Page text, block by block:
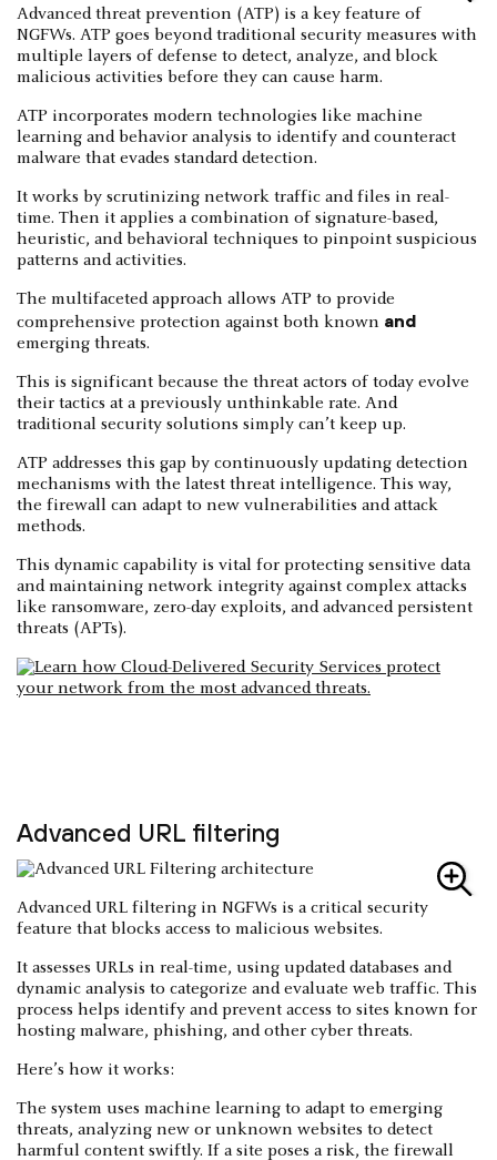
Advanced threat prevention (ATP) is a key feature of
NGFWs. ATP goes beyond traditional security measures with
multiple layers of defense to detect, analyze, and block
malicious activities before they can cause harm.
ATP incorporates modern technologies like machine
learning and behavior analysis to identify and counteract
malware that evades standard detection.
It works by scrutinizing network traffic and files in real-
time. Then it applies a combination of signature-based,
heuristic, and behavioral techniques to pinpoint suspicious
patterns and activities.
The multifaceted approach allows ATP to provide
comprehensive protection against both known and
emerging threats.
This is significant because the threat actors of today evolve
their tactics at a previously unthinkable rate. And
traditional security solutions simply can’t keep up.
ATP addresses this gap by continuously updating detection
mechanisms with the latest threat intelligence. This way,
the firewall can adapt to new vulnerabilities and attack
methods.
This dynamic capability is vital for protecting sensitive data
and maintaining network integrity against complex attacks
like ransomware, zero-day exploits, and advanced persistent
threats (APTs).
Advanced URL filtering
Advanced URL filtering in NGFWs is a critical security
feature that blocks access to malicious websites.
It assesses URLs in real-time, using updated databases and
dynamic analysis to categorize and evaluate web traffic. This
process helps identify and prevent access to sites known for
hosting malware, phishing, and other cyber threats.
Here’s how it works:
The system uses machine learning to adapt to emerging
threats, analyzing new or unknown websites to detect
harmful content swiftly. If a site poses a risk, the firewall